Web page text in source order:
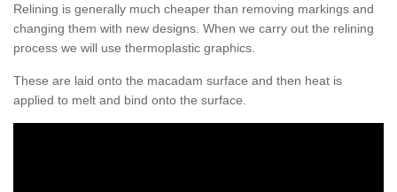
Relining is generally much cheaper than removing markings and
changing them with new designs. When we carry out the relining
process we will use thermoplastic graphics.
These are laid onto the macadam surface and then heat is
applied to melt and bind onto the surface.